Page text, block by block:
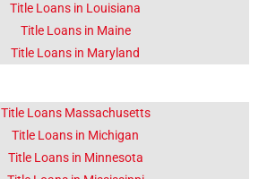
Title Loans in Louisiana
Title Loans in Maine
Title Loans in Maryland
Title Loans Massachusetts
Title Loans in Michigan
Title Loans in Minnesota